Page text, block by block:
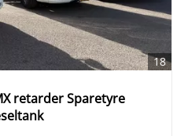
18
retarder Sparetyre